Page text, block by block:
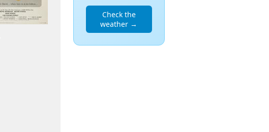
Check the
weather →